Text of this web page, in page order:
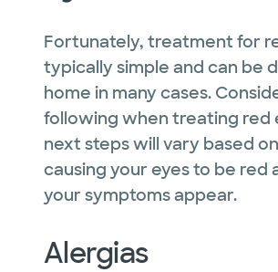
Fortunately, treatment for
typically simple and can be
home in many cases.
following when treating red
next steps will vary based
causing your eyes to be red
your symptoms appear.
Alergias